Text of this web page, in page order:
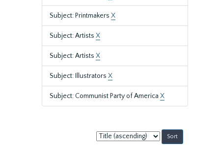
Subject: Printmakers X
Subject: Artists X
Subject: Artists X
Subject: Illustrators X
Subject: Communist Party of America X
Sort
by: